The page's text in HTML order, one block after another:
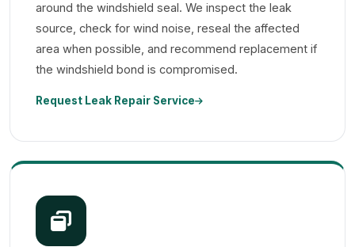
around the windshield seal. We inspect the leak
source, check for wind noise, reseal the affected
area when possible, and recommend replacement if
the windshield bond is compromised.
Request Leak Repair Service